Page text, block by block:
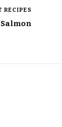
RECIPES